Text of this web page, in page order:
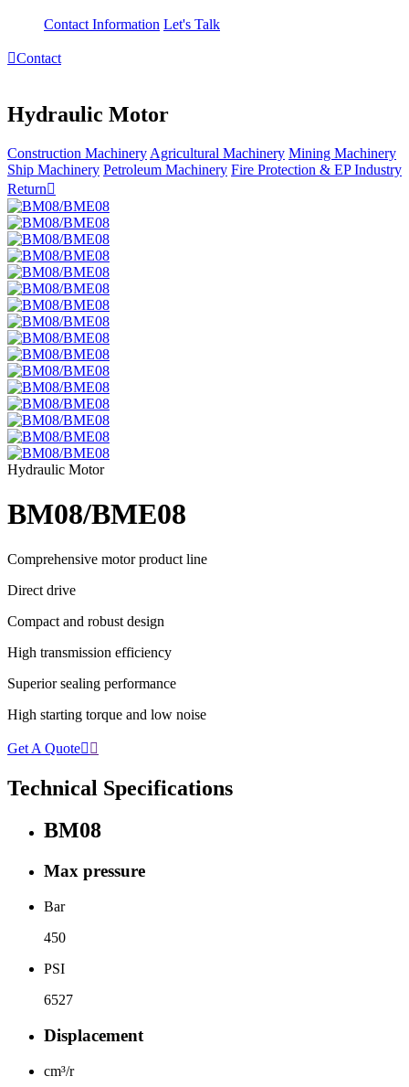
Contact Information Let's Talk
Contact
Hydraulic Motor
Construction Machinery Agricultural Machinery Mining Machinery
Ship Machinery Petroleum Machinery Fire Protection & EP Industry
Return
Hydraulic Motor
BM08/BME08
Comprehensive motor product line
Direct drive
Compact and robust design
High transmission efficiency
Superior sealing performance
High starting torque and low noise
Get A Quote 
Technical Specifications
BM08
Max pressure
Bar
450
PSI
6527
Displacement
cm³/r